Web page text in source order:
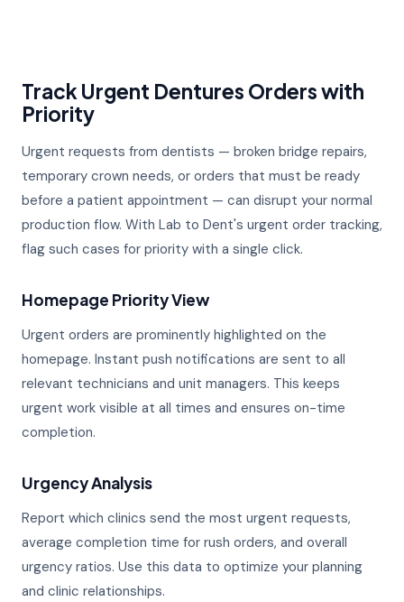
Track Urgent Dentures Orders with
Priority
Urgent requests from dentists — broken bridge repairs,
temporary crown needs, or orders that must be ready
before a patient appointment — can disrupt your normal
production flow. With Lab to Dent's urgent order tracking,
flag such cases for priority with a single click.
Homepage Priority View
Urgent orders are prominently highlighted on the
homepage. Instant push notifications are sent to all
relevant technicians and unit managers. This keeps
urgent work visible at all times and ensures on-time
completion.
Urgency Analysis
Report which clinics send the most urgent requests,
average completion time for rush orders, and overall
urgency ratios. Use this data to optimize your planning
and clinic relationships.